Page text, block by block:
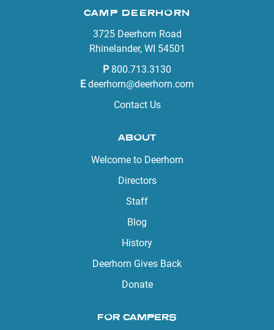
CAMP DEERHORN
3725 Deerhorn Road
Rhinelander, WI 54501
P 800.713.3130
E deerhorn@deerhorn.com
Contact Us
ABOUT
Welcome to Deerhorn
Directors
Staff
Blog
History
Deerhorn Gives Back
Donate
FOR CAMPERS